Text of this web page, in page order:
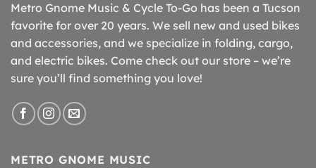
Metro Gnome Music & Cycle To-Go has been a Tucson
favorite for over 20 years. We sell new and used bikes
and accessories, and we specialize in folding, cargo,
and electric bikes. Come check out our store – we’re
sure you’ll find something you love!
METRO GNOME MUSIC